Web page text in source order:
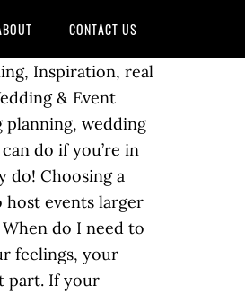
CONTACT US
Inspiration, real
& Event
planning, wedding
do if you’re in
do! Choosing a
events larger
do I need to
feelings, your
part. If your